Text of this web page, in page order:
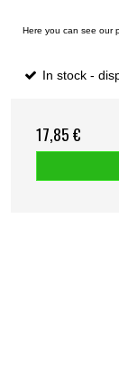
Here you can see our
In stock -
17,85 €